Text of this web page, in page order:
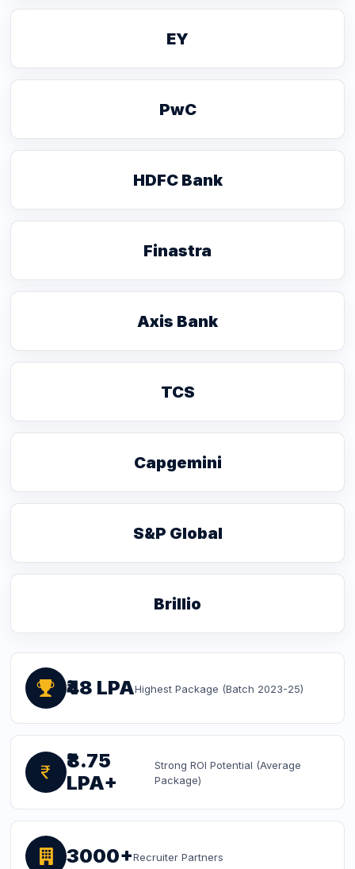
EY
PwC
HDFC Bank
Finastra
Axis Bank
TCS
Capgemini
S&P Global
Brillio
₹48 LPAHighest Package (Batch 2023-25)
₹8.75
LPA+
Strong ROI Potential (Average
Package)
3000+Recruiter Partners